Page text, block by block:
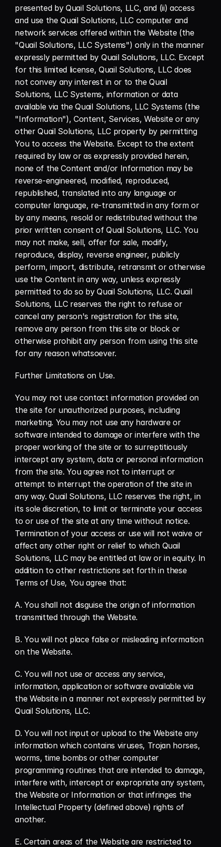
presented by Quail Solutions, LLC, and (ii) access
and use the Quail Solutions, LLC computer and
network services offered within the Website (the
"Quail Solutions, LLC Systems") only in the manner
expressly permitted by Quail Solutions, LLC. Except
for this limited license, Quail Solutions, LLC does
not convey any interest in or to the Quail
Solutions, LLC Systems, information or data
available via the Quail Solutions, LLC Systems (the
"Information"), Content, Services, Website or any
other Quail Solutions, LLC property by permitting
You to access the Website. Except to the extent
required by law or as expressly provided herein,
none of the Content and/or Information may be
reverse-engineered, modified, reproduced,
republished, translated into any language or
computer language, re-transmitted in any form or
by any means, resold or redistributed without the
prior written consent of Quail Solutions, LLC. You
may not make, sell, offer for sale, modify,
reproduce, display, reverse engineer, publicly
perform, import, distribute, retransmit or otherwise
use the Content in any way, unless expressly
permitted to do so by Quail Solutions, LLC. Quail
Solutions, LLC reserves the right to refuse or
cancel any person's registration for this site,
remove any person from this site or block or
otherwise prohibit any person from using this site
for any reason whatsoever.
Further Limitations on Use.
You may not use contact information provided on
the site for unauthorized purposes, including
marketing. You may not use any hardware or
software intended to damage or interfere with the
proper working of the site or to surreptitiously
intercept any system, data or personal information
from the site. You agree not to interrupt or
attempt to interrupt the operation of the site in
any way. Quail Solutions, LLC reserves the right, in
its sole discretion, to limit or terminate your access
to or use of the site at any time without notice.
Termination of your access or use will not waive or
affect any other right or relief to which Quail
Solutions, LLC may be entitled at law or in equity. In
addition to other restrictions set forth in these
Terms of Use, You agree that:
A. You shall not disguise the origin of information
transmitted through the Website.
B. You will not place false or misleading information
on the Website.
C. You will not use or access any service,
information, application or software available via
the Website in a manner not expressly permitted by
Quail Solutions, LLC.
D. You will not input or upload to the Website any
information which contains viruses, Trojan horses,
worms, time bombs or other computer
programming routines that are intended to damage,
interfere with, intercept or expropriate any system,
the Website or Information or that infringes the
Intellectual Property (defined above) rights of
another.
E. Certain areas of the Website are restricted to